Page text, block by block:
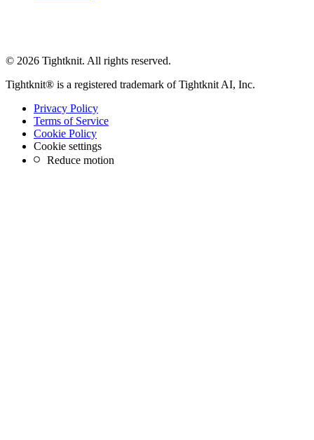
© 2026 Tightknit. All rights reserved.
Tightknit® is a registered trademark of Tightknit AI, Inc.
Privacy Policy
Terms of Service
Cookie Policy
Cookie settings
Reduce motion